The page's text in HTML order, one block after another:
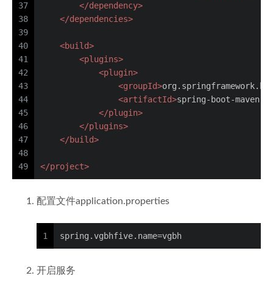
37
38
39
40
41
42
43
44
45
46
47
48
49
</dependency>
</dependencies>
<build>
<plugins>
<plugin>
<groupId>
<artifactId>spring-boot-maven-
</plugin>
</plugins>
</build>
</project>
配置文件application.properties
1 spring.vgbhfive.name=vgbh
开启服务